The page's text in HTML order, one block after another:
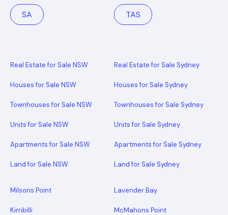
SA TAS
Real Estate for Sale NSW
Houses for Sale NSW
Townhouses for Sale NSW
Units for Sale NSW
Apartments for Sale NSW
Land for Sale NSW
Real Estate for Sale Sydney
Houses for Sale Sydney
Townhouses for Sale Sydney
Units for Sale Sydney
Apartments for Sale Sydney
Land for Sale Sydney
Milsons Point Lavender Bay
Kirribilli McMahons Point